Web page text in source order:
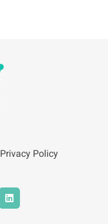
Privacy Policy